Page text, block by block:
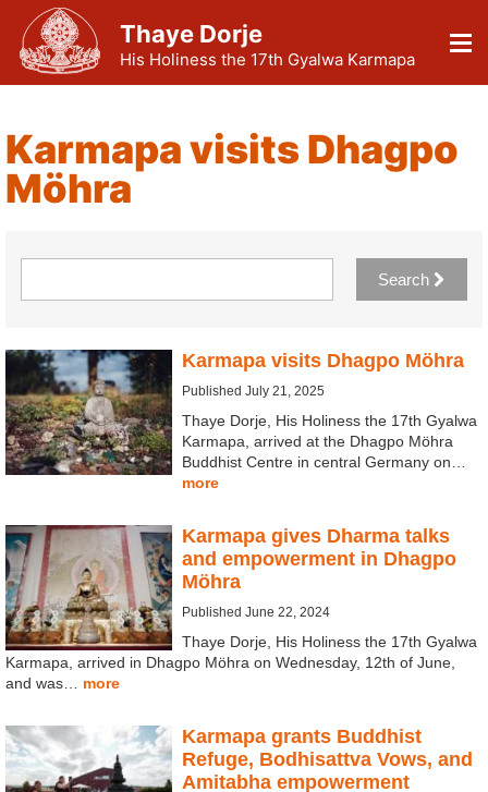
Thaye Dorje
His Holiness the 17th Gyalwa Karmapa
Karmapa visits Dhagpo
Möhra
Search
Karmapa visits Dhagpo Möhra
Published July 21, 2025
Thaye Dorje, His Holiness the 17th Gyalwa
Karmapa, arrived at the Dhagpo Möhra
Buddhist Centre in central Germany on…
more
Karmapa gives Dharma talks
and empowerment in Dhagpo
Möhra
Published June 22, 2024
Thaye Dorje, His Holiness the 17th Gyalwa
Karmapa, arrived in Dhagpo Möhra on Wednesday, 12th of June,
and was… more
Karmapa grants Buddhist
Refuge, Bodhisattva Vows, and
Amitabha empowerment